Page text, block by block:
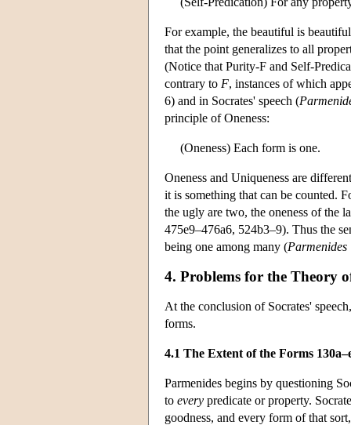
For example, the beautiful is
that the point generalizes to all
(Notice that Purity-F and Self-
contrary to F, instances of which
6) and in Socrates' speech (
principle of Oneness:
(Oneness) Each form is one.
Oneness and Uniqueness are
it is something that can be counted.
the ugly are two, the oneness of the
475e9–476a6, 524b3–9). Thus the
being one among many (Parmenides
4. Problems for the Theory
At the conclusion of Socrates'
forms.
4.1 The Extent of the Forms
Parmenides begins by questioning
to every predicate or property.
goodness, and every form of that